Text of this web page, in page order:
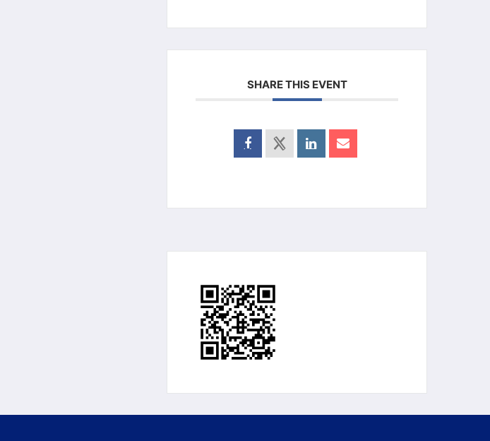
SHARE THIS EVENT